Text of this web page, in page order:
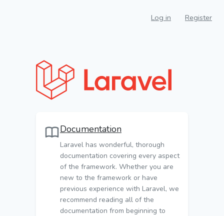
Log in Register
Documentation
Laravel has wonderful, thorough
documentation covering every aspect
of the framework. Whether you are
new to the framework or have
previous experience with Laravel, we
recommend reading all of the
documentation from beginning to